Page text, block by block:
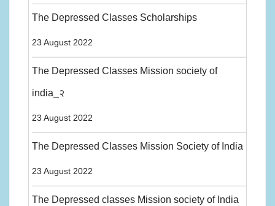
The Depressed Classes Scholarships
23 August 2022
The Depressed Classes Mission society of
india_२
23 August 2022
The Depressed Classes Mission Society of India
23 August 2022
The Depressed classes Mission society of India